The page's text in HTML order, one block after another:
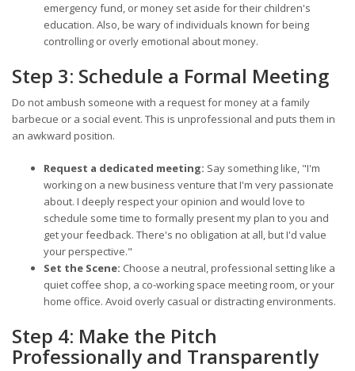
emergency fund, or money set aside for their children's
education. Also, be wary of individuals known for being
controlling or overly emotional about money.
Step 3: Schedule a Formal Meeting
Do not ambush someone with a request for money at a family
barbecue or a social event. This is unprofessional and puts them in
an awkward position.
Request a dedicated meeting: Say something like, "I'm
working on a new business venture that I'm very passionate
about. I deeply respect your opinion and would love to
schedule some time to formally present my plan to you and
get your feedback. There's no obligation at all, but I'd value
your perspective."
Set the Scene: Choose a neutral, professional setting like a
quiet coffee shop, a co-working space meeting room, or your
home office. Avoid overly casual or distracting environments.
Step 4: Make the Pitch
Professionally and Transparently